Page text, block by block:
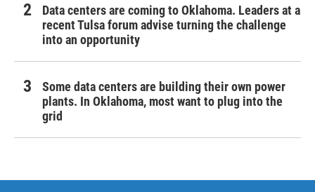
Data centers are coming to Oklahoma. Leaders at a
recent Tulsa forum advise turning the challenge
into an opportunity
Some data centers are building their own power
plants. In Oklahoma, most want to plug into the
grid